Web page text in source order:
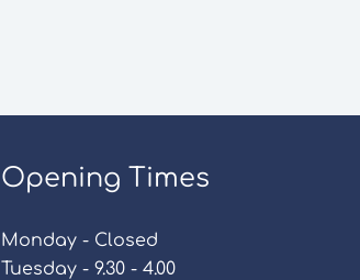
Opening Times
Monday - Closed
Tuesday - 9.30 - 4.00